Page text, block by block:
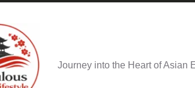
Journey into the Heart of Asian